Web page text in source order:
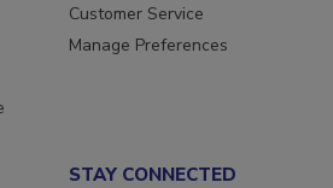
Customer Service
Manage Preferences
STAY CONNECTED